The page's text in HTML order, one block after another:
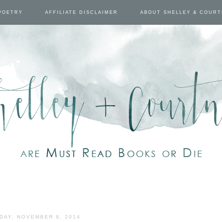
AFFILIATE DISCLAIMER ABOUT SHELLEY &
NOVEMBER 8, 2014